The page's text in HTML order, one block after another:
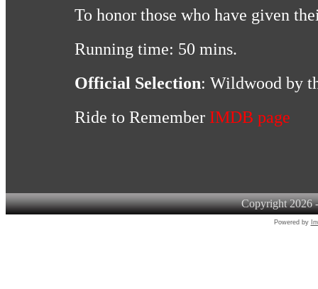
To honor those who have given
Running time: 50 mins.
Official Selection: Wildwood by
Ride to Remember IMDB page
Copyright 2026
Powered by